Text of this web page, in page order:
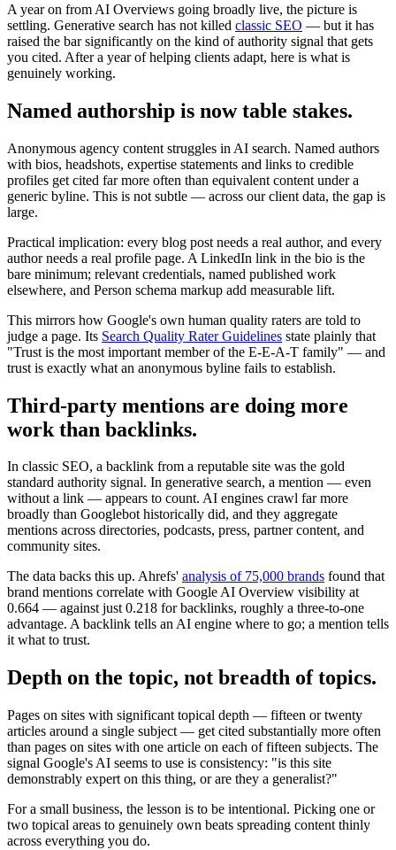
A year on from AI Overviews going broadly live, the picture is
settling. Generative search has not killed classic SEO — but it has
raised the bar significantly on the kind of authority signal that gets
you cited. After a year of helping clients adapt, here is what is
genuinely working.
Named authorship is now table stakes.
Anonymous agency content struggles in AI search. Named authors
with bios, headshots, expertise statements and links to credible
profiles get cited far more often than equivalent content under a
generic byline. This is not subtle — across our client data, the gap is
large.
Practical implication: every blog post needs a real author, and every
author needs a real profile page. A LinkedIn link in the bio is the
bare minimum; relevant credentials, named published work
elsewhere, and Person schema markup add measurable lift.
This mirrors how Google's own human quality raters are told to
judge a page. Its Search Quality Rater Guidelines state plainly that
"Trust is the most important member of the E-E-A-T family" — and
trust is exactly what an anonymous byline fails to establish.
Third-party mentions are doing more
work than backlinks.
In classic SEO, a backlink from a reputable site was the gold
standard authority signal. In generative search, a mention — even
without a link — appears to count. AI engines crawl far more
broadly than Googlebot historically did, and they aggregate
mentions across directories, podcasts, press, partner content, and
community sites.
The data backs this up. Ahrefs' analysis of 75,000 brands found that
brand mentions correlate with Google AI Overview visibility at
0.664 — against just 0.218 for backlinks, roughly a three-to-one
advantage. A backlink tells an AI engine where to go; a mention tells
it what to trust.
Depth on the topic, not breadth of topics.
Pages on sites with significant topical depth — fifteen or twenty
articles around a single subject — get cited substantially more often
than pages on sites with one article on each of fifteen subjects. The
signal Google's AI seems to use is consistency: "is this site
demonstrably expert on this thing, or are they a generalist?"
For a small business, the lesson is to be intentional. Picking one or
two topical areas to genuinely own beats spreading content thinly
across everything you do.